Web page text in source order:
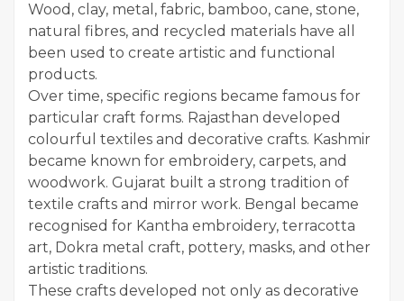
Wood, clay, metal, fabric, bamboo, cane, stone,
natural fibres, and recycled materials have all
been used to create artistic and functional
products.
Over time, specific regions became famous for
particular craft forms. Rajasthan developed
colourful textiles and decorative crafts. Kashmir
became known for embroidery, carpets, and
woodwork. Gujarat built a strong tradition of
textile crafts and mirror work. Bengal became
recognised for Kantha embroidery, terracotta
art, Dokra metal craft, pottery, masks, and other
artistic traditions.
These crafts developed not only as decorative